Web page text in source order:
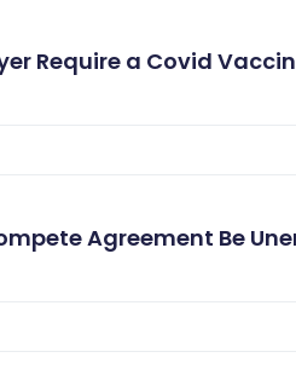
Require a Covid
Agreement Be